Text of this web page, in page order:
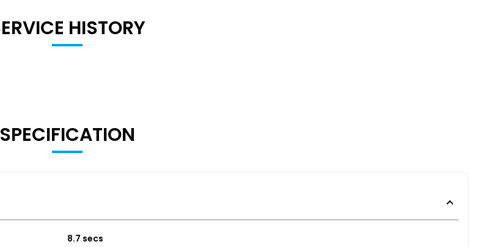
HISTORY
SPECIFICATION
8.7 secs